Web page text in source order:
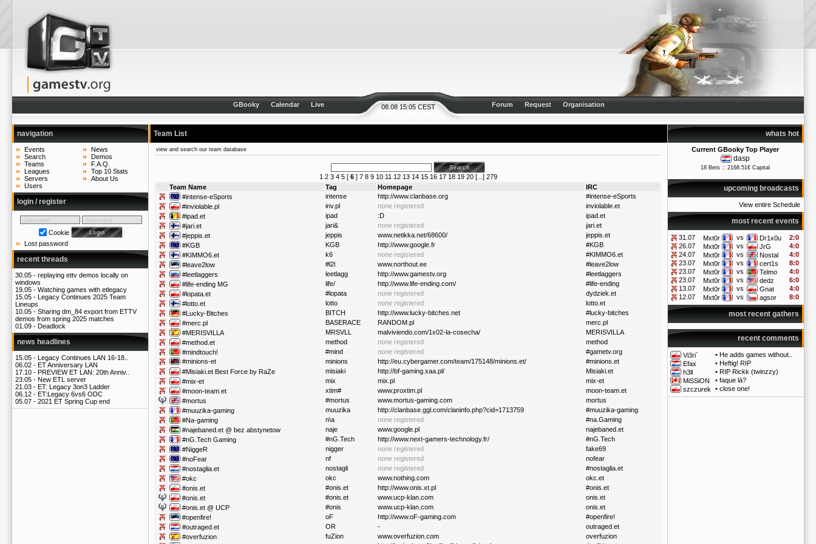
08.08 15:05 CEST
GBooky Calendar Live Forum Request Organisation
navigation
Events
Search
Teams
Leagues
Servers
Users
News
Demos
F.A.Q.
Top 10 Stats
About Us
login / register
Cookie
Lost password
recent threads
30.05 - replaying ettv demos locally on
windows
19.05 - Watching games with etlegacy
15.05 - Legacy Continues 2025 Team
Lineups
10.05 - Sharing dm_84 export from ETTV
demos from spring 2025 matches
01.09 - Deadlock
news headlines
15.05 - Legacy Continues LAN 16-18..
06.02 - ET Anniversary LAN
17.10 - PREVIEW ET LAN: 20th Anniv..
23.05 - New ETL server
21.03 - ET: Legacy 3on3 Ladder
06.12 - ET:Legacy 6vs6 ODC
05.07 - 2021 ET Spring Cup end
whats hot
Current GBooky Top Player
dasp
18 Bets :: 2168.51€ Capital
upcoming broadcasts
View entire Schedule
most recent events
31.07 Mxt0r vs Dr1x0u
2:0
26.07
Mxt0r vs JrG
4:0
24.07
Mxt0r vs Nostal
4:0
23.07
Mxt0r vs cert1s
8:0
23.07
Mxt0r vs Telmo
4:0
23.07
Mxt0r vs dedz
6:0
13.07
Mxt0r vs Gnat
4:0
12.07
Mxt0r vs agsor 8:0
most recent gathers
recent comments
Vi3ri` • He adds games without..
Efax
• Heftig! RIP
h3ll
• RIP Rickk (twinzzy)
MiSSiON
• faque là?
szczurek
• close one!
Team List
view and search our team database
1 2 3 4 5[ 6] 7 8 9 10 11 12 13 14 15 16 17 18 19 20[...] 279
Team Name
Tag Homepage
IRC
#intense-eSports
intense http://www.clanbase.org
#intense-eSports
#inviolable.pl
inv.pl none registered
inviolable.et
#ipad.et
ipad :D
ipad.et
#jari.et
jari& none registered
jari.et
#jeppis.et
jeppis www.netikka.net/68600/
jeppis.et
#KGB
KGB http://www.google.fr
#KGB
#KIMMO6.et
k6 none registered
#KIMMO6.et
#leave2low
#l2l www.northout.ee
#leave2low
#leetlaggers
leetlagg http://www.gamestv.org
#leetlaggers
#life-ending MG
life/ http://www.life-ending.com/
#life-ending
#lopata.et
#lopata none registered
dydziek.et
#lotto.et
lotto none registered
lotto.et
#Lucky-Bitches
BITCH http://www.lucky-bitches.net
#lucky-bitches
#merc.pl
BASERACE RANDOM.pl
merc.pl
#MERISVILLA
MRSVLL malviviendo.com/1x02-la-cosecha/
MERISVILLA
#method.et
method none registered
method
#mindtouch!
#mind none registered
#gametv.org
#minions-et
minions http://eu.cybergamer.com/team/175148/minions.et/
#minions.et
#Misiaki.et Best Force by RaZe
misiaki http://bf-gaming.xaa.pl/
Misiaki.et
#mix-et
mix mix.pl
mix-et
#moon-team.et
xtim# www.proxtim.pl
moon-team.et
#mortus
#mortus www.mortus-gaming.com
mortus
#muuzika-gaming
muuzika http://clanbase.ggl.com/claninfo.php?cid=1713759
#muuzika-gaming
#Na-gaming
n\a none registered
#na.Gaming
#najebaned.et @ bez abstynetow
naje www.google.pl
najebaned.et
#nG.Tech Gaming
#nG.Tech http://www.next-gamers-technology.fr/
#nG.Tech
#NiggeR
nigger none registered
fake69
#noFear
nf none registered
nofear
#nostaglia.et
nostagli none registered
#nostaglia.et
#okc
okc www.nothing.com
okc.et
#onis.et
#onis.et http://www.onis.xt.pl
#onis.et
#onis.et
#onis.et www.ucp-klan.com
onis.et
#onis.et @ UCP
#onis www.ucp-klan.com
onis.et
#openfire!
oF http://www.oF-gaming.com
#openfire!
#outraged.et
OR -
outraged.et
#overfuzion
fuZion www.overfuzion.com
overfuzion